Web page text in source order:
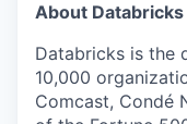
About Databricks
Databricks is the
10,000
Comcast, Condé